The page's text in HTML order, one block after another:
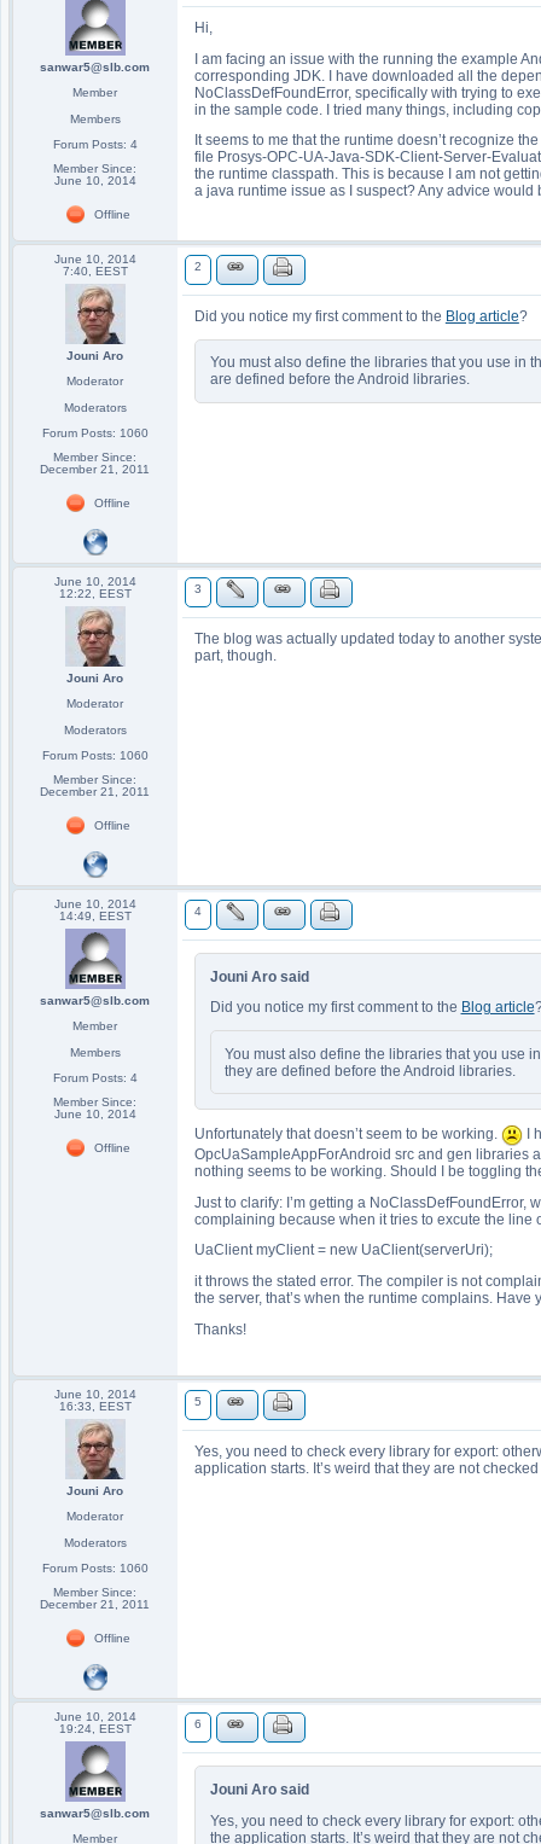
sanwar5@slb.com
Member
Members
Forum Posts: 4
Member Since:
June 10, 2014
Offline
Hi,
I am facing an issue with the running the example
corresponding JDK. I have downloaded all the
NoClassDefFoundError, specifically with trying to
in the sample code. I tried many things, including
It seems to me that the runtime doesn’t recognize
file Prosys-OPC-UA-Java-SDK-Client-Server-
the runtime classpath. This is because I am not
a java runtime issue as I suspect? Any advice would
June 10, 2014
7:40, EEST
Jouni Aro
Moderator
Moderators
Forum Posts: 1060
Member Since:
December 21, 2011
Offline
2
Did you notice my first comment to the Blog article?
You must also define the libraries that you use in
are defined before the Android libraries.
June 10, 2014
12:22, EEST
Jouni Aro
Moderator
Moderators
Forum Posts: 1060
Member Since:
December 21, 2011
Offline
3
The blog was actually updated today to another
part, though.
June 10, 2014
14:49, EEST
sanwar5@slb.com
Member
Members
Forum Posts: 4
Member Since:
June 10, 2014
Offline
4
Jouni Aro said
Did you notice my first comment to the Blog article
You must also define the libraries that you use
they are defined before the Android libraries.
Unfortunately that doesn’t seem to be working.
I
OpcUaSampleAppForAndroid src and gen libraries
nothing seems to be working. Should I be toggling
Just to clarify: I’m getting a NoClassDefFoundError,
complaining because when it tries to excute the
UaClient myClient = new UaClient(serverUri);
it throws the stated error. The compiler is not
the server, that’s when the runtime complains.
Thanks!
June 10, 2014
16:33, EEST
Jouni Aro
Moderator
Moderators
Forum Posts: 1060
Member Since:
December 21, 2011
Offline
5
Yes, you need to check every library for export:
application starts. It’s weird that they are not
June 10, 2014
19:24, EEST
sanwar5@slb.com
Member
6
Jouni Aro said
Yes, you need to check every library for export:
the application starts. It’s weird that they are not